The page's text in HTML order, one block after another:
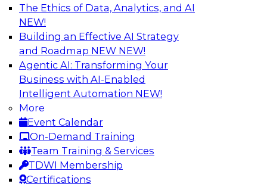
The Ethics of Data, Analytics, and AI
NEW!
Building an Effective AI Strategy
and Roadmap NEW NEW!
Agentic AI: Transforming Your
Business with AI-Enabled
Intelligent Automation NEW!
More
Event Calendar
On-Demand Training
Team Training & Services
TDWI Membership
Certifications
The Why and How of Multicloud
Environments
Learn what a multicloud architecture is all
about and why it is becoming popular, explore
the benefits, challenges, and best practices for
a multicloud environment.
Sponsored by Snowflake